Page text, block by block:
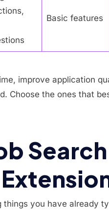
Basic features
improve application
Choose the ones that
Search
you have already